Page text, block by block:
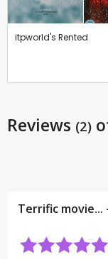
itpworld's Rented
Reviews (2)
Terrific